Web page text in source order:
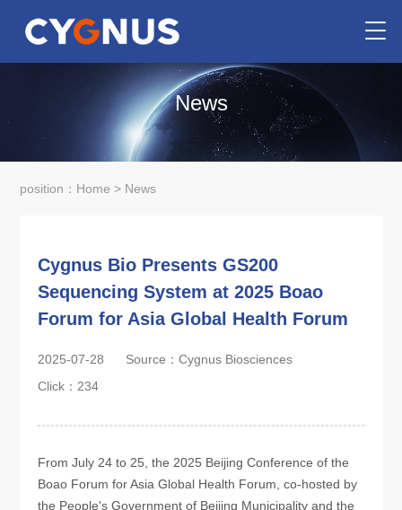
News
position： Home > News
Cygnus Bio Presents GS200
Sequencing System at 2025 Boao
Forum for Asia Global Health Forum
2025-07-28
Source：Cygnus Biosciences
Click： 234
From July 24 to 25, the 2025 Beijing Conference of the
Boao Forum for Asia Global Health Forum, co-hosted by
the People's Government of Beijing Municipality and the